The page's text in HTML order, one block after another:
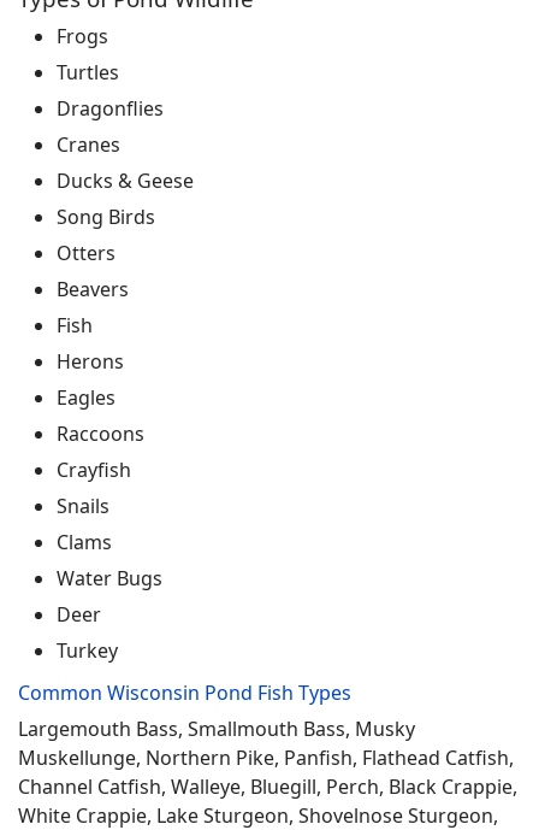
Frogs
Turtles
Dragonflies
Cranes
Ducks & Geese
Song Birds
Otters
Beavers
Fish
Herons
Eagles
Raccoons
Crayfish
Snails
Clams
Water Bugs
Deer
Turkey
Common Wisconsin Pond Fish Types
Largemouth Bass, Smallmouth Bass, Musky
Muskellunge, Northern Pike, Panfish, Flathead Catfish,
Channel Catfish, Walleye, Bluegill, Perch, Black Crappie,
White Crappie, Lake Sturgeon, Shovelnose Sturgeon,